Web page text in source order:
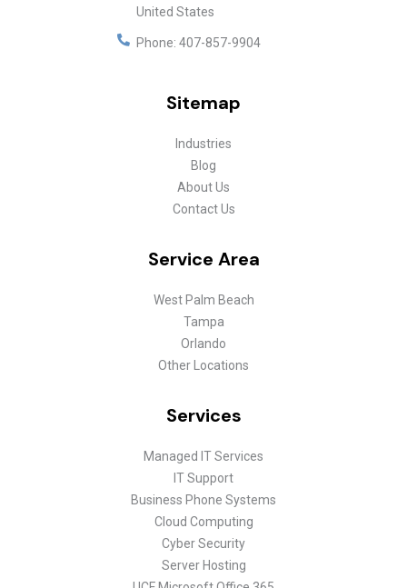
United States
Phone: 407-857-9904
Sitemap
Industries
Blog
About Us
Contact Us
Service Area
West Palm Beach
Tampa
Orlando
Other Locations
Services
Managed IT Services
IT Support
Business Phone Systems
Cloud Computing
Cyber Security
Server Hosting